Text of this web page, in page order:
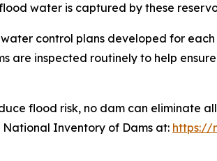
water is captured by these
control plans developed for
are inspected routinely to help
flood risk, no dam can eliminate
Inventory of Dams at: https://